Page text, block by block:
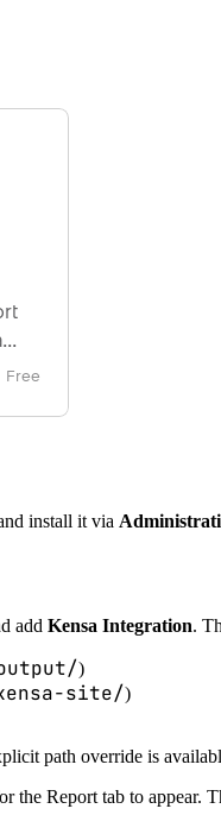
install it via
add Kensa Integration.
)
site/)
path override is
Report tab to appear.